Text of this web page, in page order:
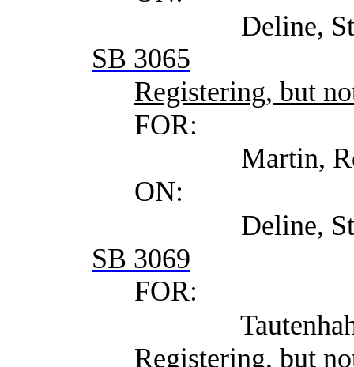
Deline, Steven
SB 3065
Registering, but
FOR:
Martin, Ross
ON:
Deline, Steven
SB 3069
FOR:
Tautenhahn,
Registering, but